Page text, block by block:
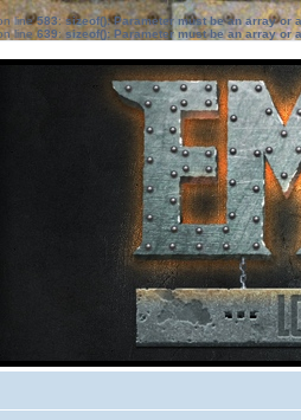
line583:sizeof(): Parameter must be an array or
line639: sizeof(): Parameter must be an array or